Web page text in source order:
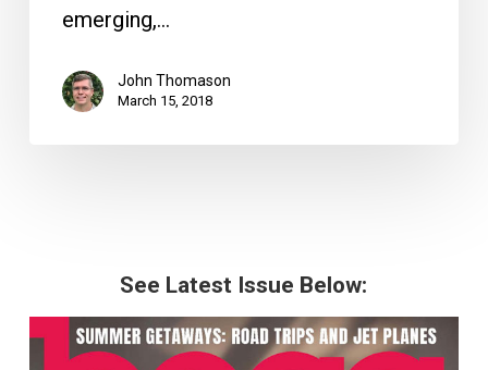
emerging,…
John Thomason
March 15, 2018
See Latest Issue Below: